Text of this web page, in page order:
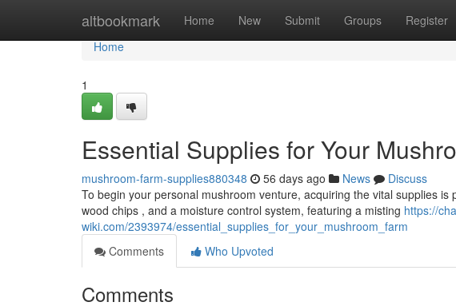
altbookmark Home New Submit Groups Register
Home
Home
1
Essential Supplies for Your
mushroom-farm-supplies880348 56 days ago News
Discuss
To begin your personal mushroom venture, acquiring the vital supplies
wood chips , and a moisture control system, featuring a misting https://
wiki.com/2393974/essential_supplies_for_your_mushroom_farm
Comments
Who Upvoted
Comments